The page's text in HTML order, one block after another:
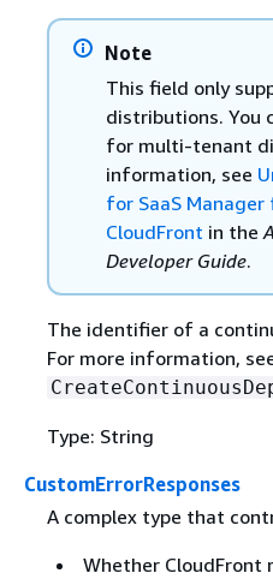
Note
This field only
distributions. You
for multi-tenant
information, see
for SaaS Manager
CloudFront in the
Developer Guide.
The identifier of a
For more information,
Type: String
CustomErrorResponses
A complex type that
Whether CloudFront